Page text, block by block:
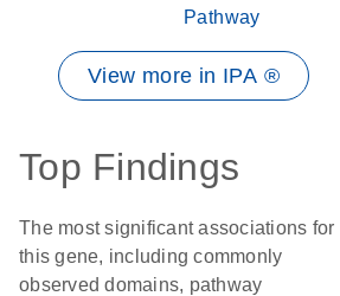
Pathway
View more in IPA ®
Top Findings
The most significant associations for
this gene, including commonly
observed domains, pathway